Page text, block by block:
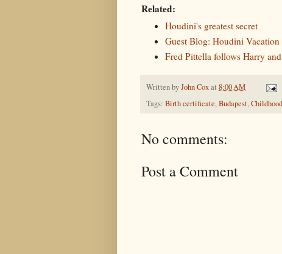
Related:
Houdini's greatest secret
Guest Blog: Houdini Vacation
Fred Pittella follows Harry
Written byJohn Coxat 8:00 AM
Tags: Birth certificate,Budapest,Childhood
No comments:
Post a Comment